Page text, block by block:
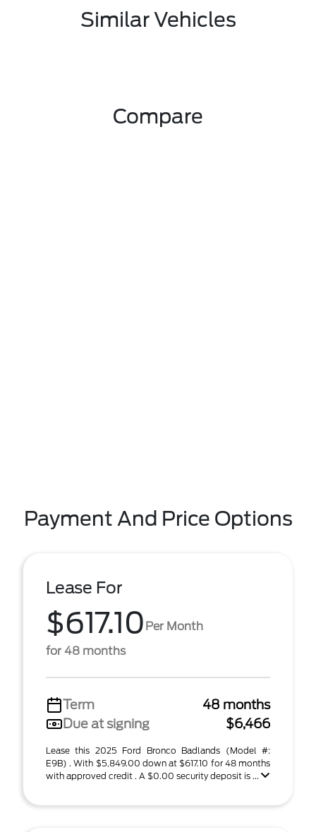
Similar Vehicles
Compare
Payment And Price Options
Lease For
$617.10 Per Month
for 48 months
Term
48 months
Due at signing
$6,466
Lease this 2025 Ford Bronco Badlands (Model #:
E9B) . With $5,849.00 down at $617.10 for 48 months
with approved credit . A $0.00 security deposit is ...